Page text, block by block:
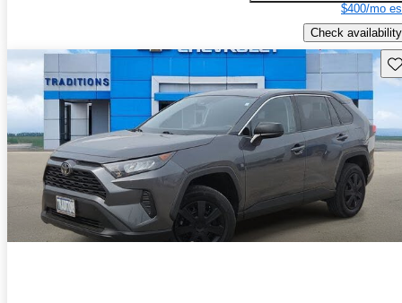
$400/mo
Check availability